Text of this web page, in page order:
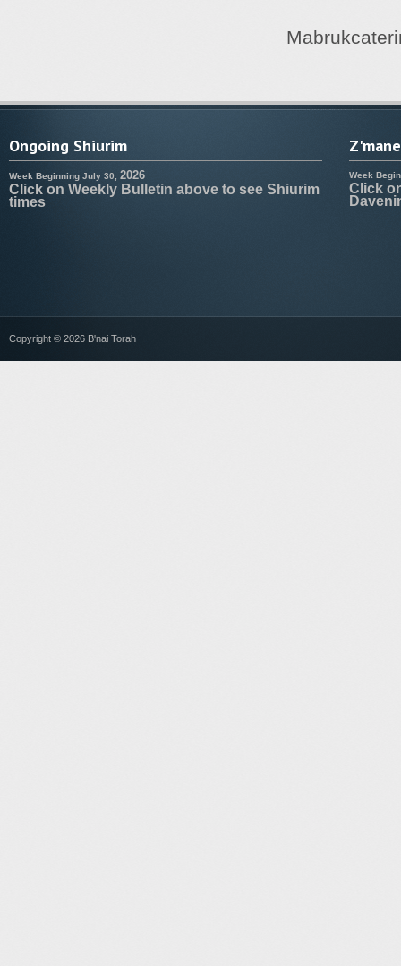
Ongoing Shiurim
Week Beginning July 30, 2026
Click on Weekly Bulletin above to see Shiurim
times
Week
Click
Copyright © 2026 B'nai Torah